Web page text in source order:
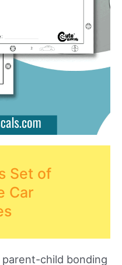
Set of
Car
child bonding